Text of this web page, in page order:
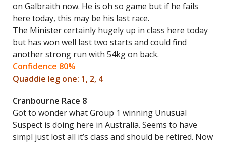
on Galbraith now. He is oh so game but if he fails
here today, this may be his last race.
The Minister certainly hugely up in class here today
but has won well last two starts and could find
another strong run with 54kg on back.
Confidence 80%
Quaddie leg one: 1, 2, 4
Cranbourne Race 8
Got to wonder what Group 1 winning Unusual
Suspect is doing here in Australia. Seems to have
simpl just lost all it’s class and should be retired. Now